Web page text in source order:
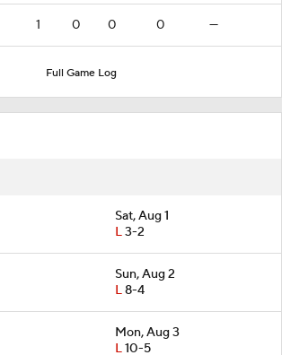
1 0 0 0 —
Full Game Log
Sat, Aug 1
L3-2
Sun, Aug 2
L8-4
Mon, Aug 3
L10-5